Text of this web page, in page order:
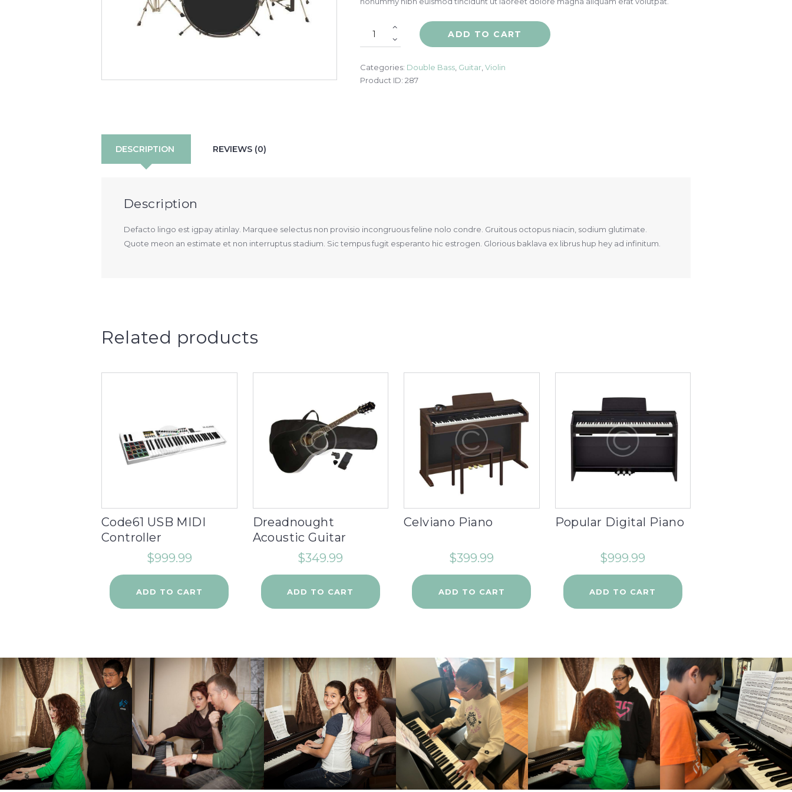
ADD TO CART
Categories: Double Bass, Guitar,Violin
Product ID: 287
DESCRIPTION REVIEWS (0)
Description
Defacto lingo est igpay atinlay. Marquee selectus non provisio incongruous feline nolo condre. Gruitous octopus niacin, sodium glutimate.
Quote meon an estimate et non interruptus stadium. Sic tempus fugit esperanto hic estrogen. Glorious baklava ex librus hup hey ad infinitum.
Related products
Code61 USB MIDI
Controller
$999.99
ADD TO CART
Dreadnought
Acoustic Guitar
$349.99
ADD TO CART
Celviano Piano
$399.99
ADD TO CART
Popular Digital Piano
$999.99
ADD TO CART